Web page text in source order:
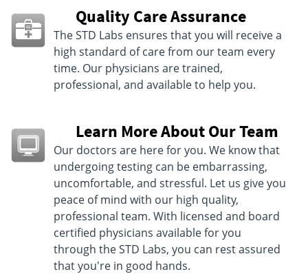
Quality Care Assurance
The STD Labs ensures that you will receive a
high standard of care from our team every
time. Our physicians are trained,
professional, and available to help you.
Learn More About Our Team
Our doctors are here for you. We know that
undergoing testing can be embarrassing,
uncomfortable, and stressful. Let us give you
peace of mind with our high quality,
professional team. With licensed and board
certified physicians available for you
through the STD Labs, you can rest assured
that you're in good hands.